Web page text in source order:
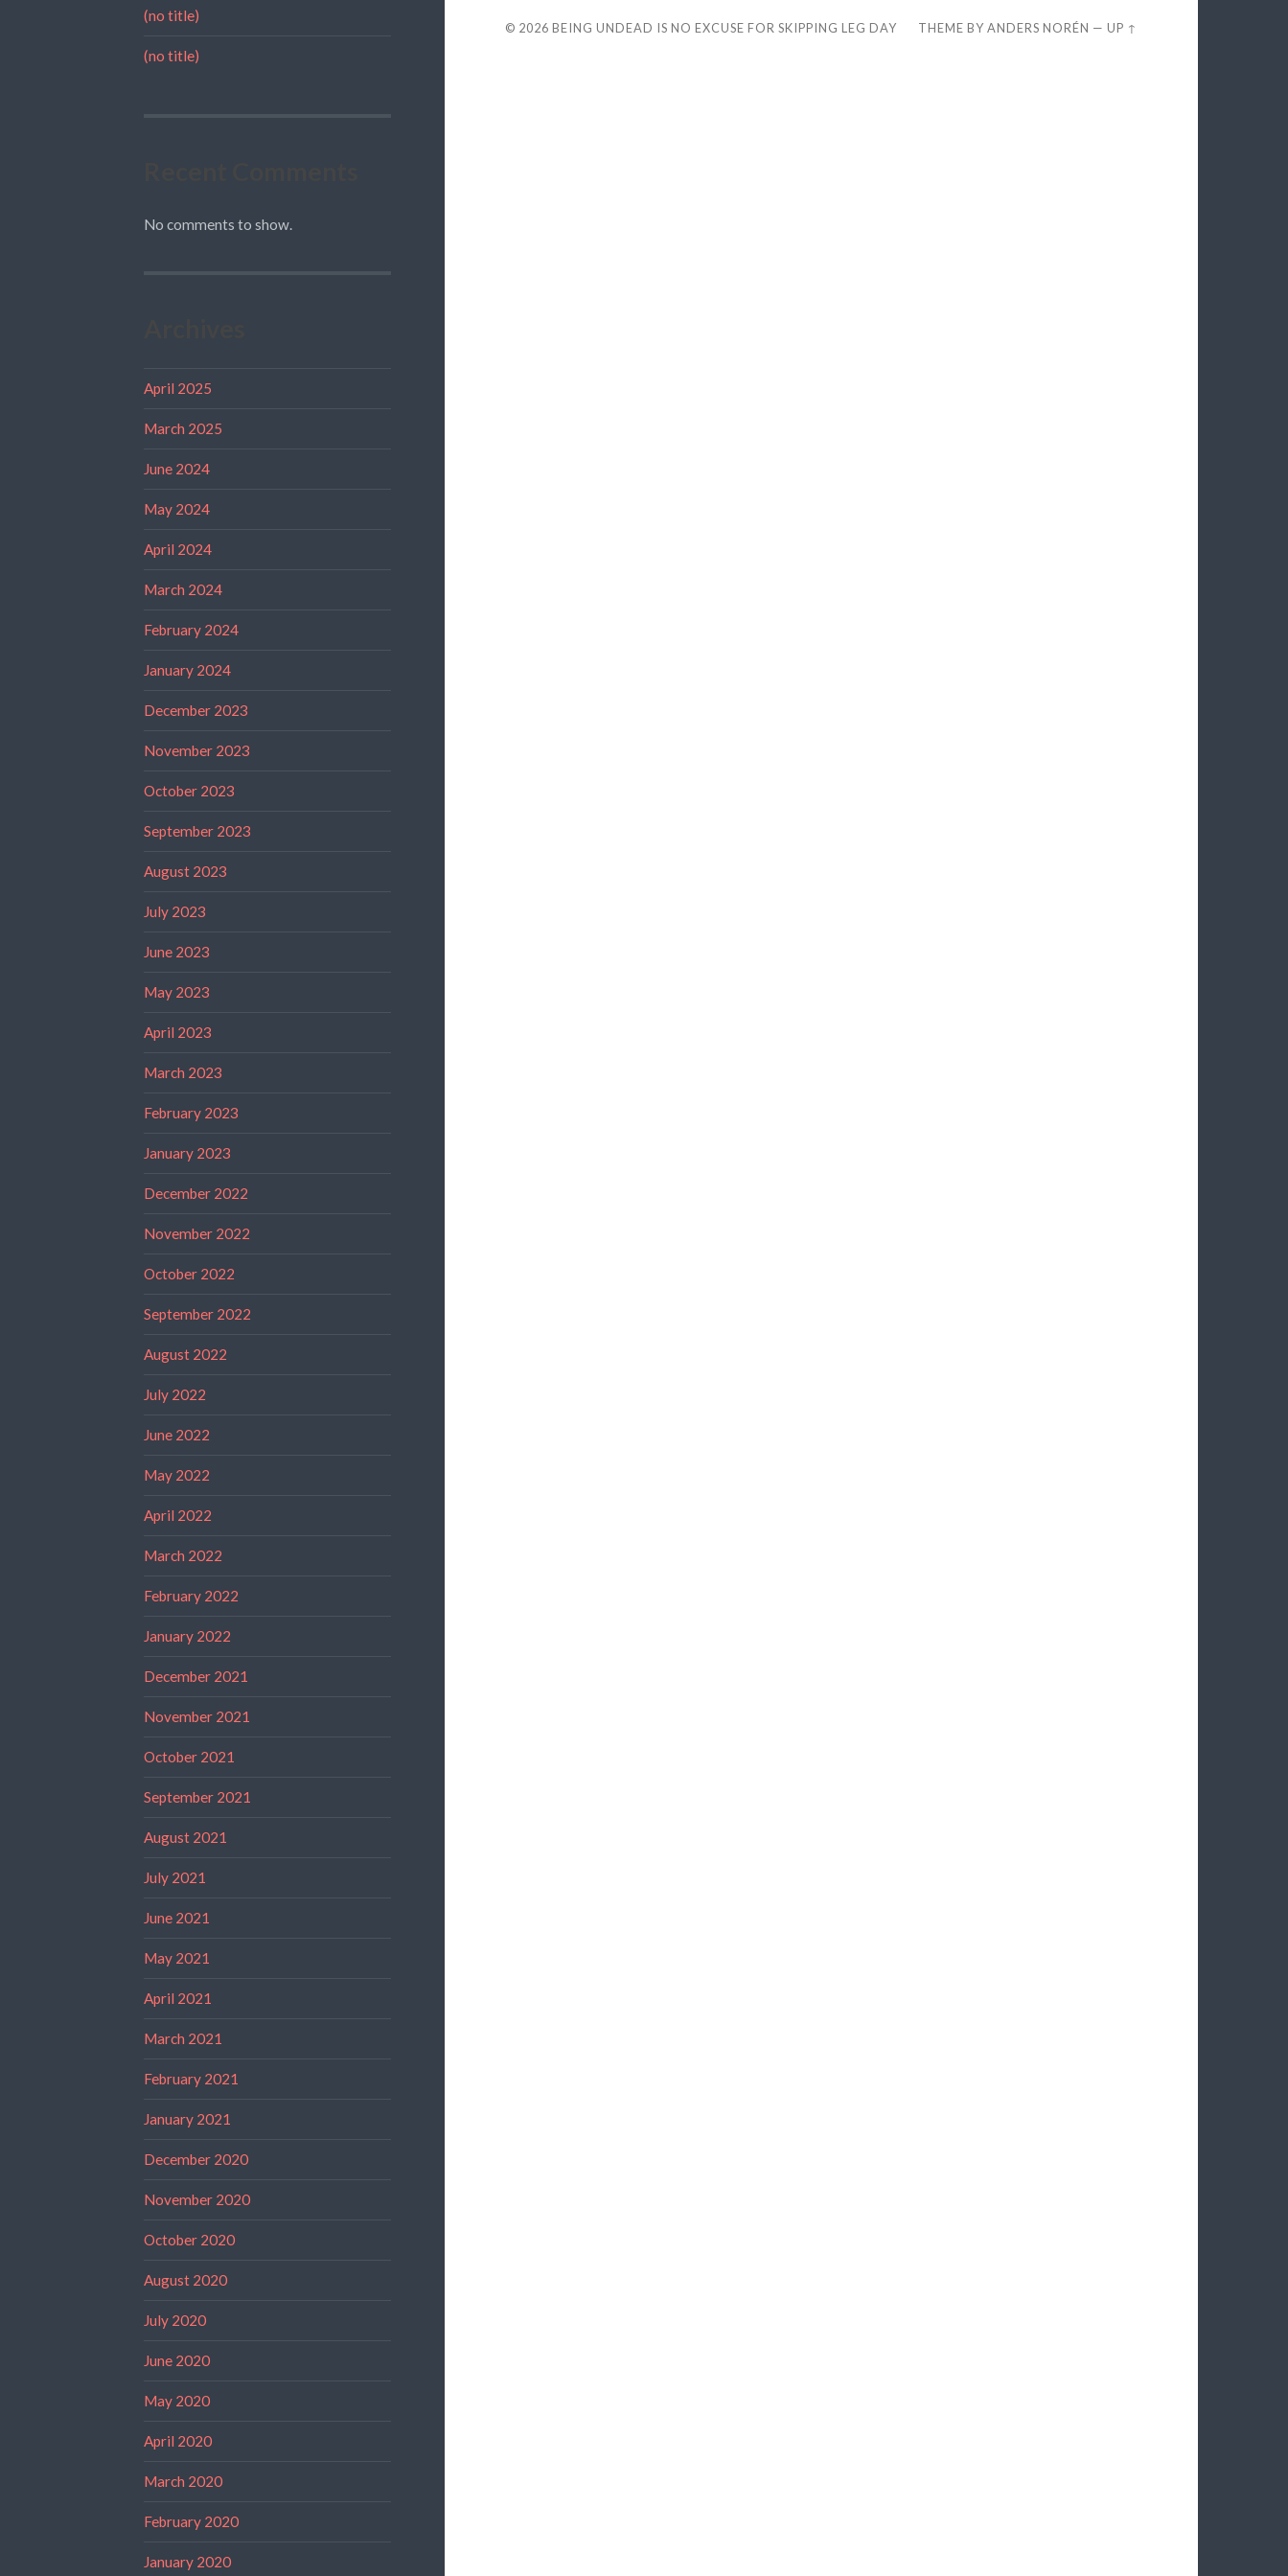
(no title)
(no title)
No comments to show.
April 2025
March 2025
June 2024
May 2024
April 2024
March 2024
February 2024
January 2024
December 2023
November 2023
October 2023
September 2023
August 2023
July 2023
June 2023
May 2023
April 2023
March 2023
February 2023
January 2023
December 2022
November 2022
October 2022
September 2022
August 2022
July 2022
June 2022
May 2022
April 2022
March 2022
February 2022
January 2022
December 2021
November 2021
October 2021
September 2021
August 2021
July 2021
June 2021
May 2021
April 2021
March 2021
February 2021
January 2021
December 2020
November 2020
October 2020
August 2020
July 2020
June 2020
May 2020
April 2020
March 2020
February 2020
January 2020
© 2026 BEING UNDEAD IS NO EXCUSE FOR SKIPPING LEG DAY THEME BYANDERS NORÉN —UP ↑